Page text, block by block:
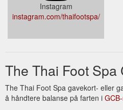
Instagram
instagram.com/thaifootspa/
The Thai Foot Spa
The Thai Foot Spa gavekort- eller
å håndtere balanse på farten i